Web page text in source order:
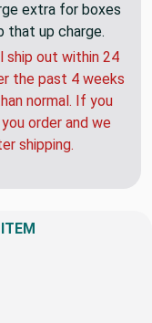
extra for boxes
that up charge.
ship out within 24
the past 4 weeks
normal. If you
order and we
shipping.